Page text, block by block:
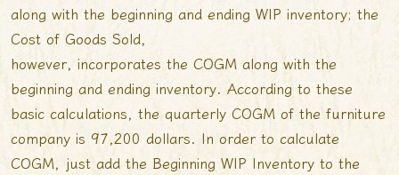
along with the beginning and ending WIP inventory; the
Cost of Goods Sold,
however, incorporates the COGM along with the
beginning and ending inventory. According to these
basic calculations, the quarterly COGM of the furniture
company is 97,200 dollars. In order to calculate
COGM, just add the Beginning WIP Inventory to the